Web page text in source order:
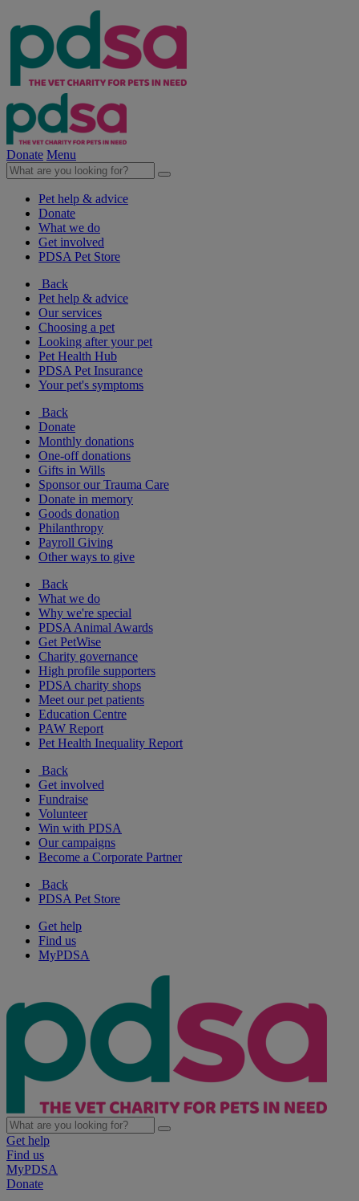
Donate Menu
Pet help & advice
Donate
What we do
Get involved
PDSA Pet Store
Back
Pet help & advice
Our services
Choosing a pet
Looking after your pet
Pet Health Hub
PDSA Pet Insurance
Your pet's symptoms
Back
Donate
Monthly donations
One-off donations
Gifts in Wills
Sponsor our Trauma Care
Donate in memory
Goods donation
Philanthropy
Payroll Giving
Other ways to give
Back
What we do
Why we're special
PDSA Animal Awards
Get PetWise
Charity governance
High profile supporters
PDSA charity shops
Meet our pet patients
Education Centre
PAW Report
Pet Health Inequality Report
Back
Get involved
Fundraise
Volunteer
Win with PDSA
Our campaigns
Become a Corporate Partner
Back
PDSA Pet Store
Get help
Find us
MyPDSA
Get help
Find us
MyPDSA
Donate